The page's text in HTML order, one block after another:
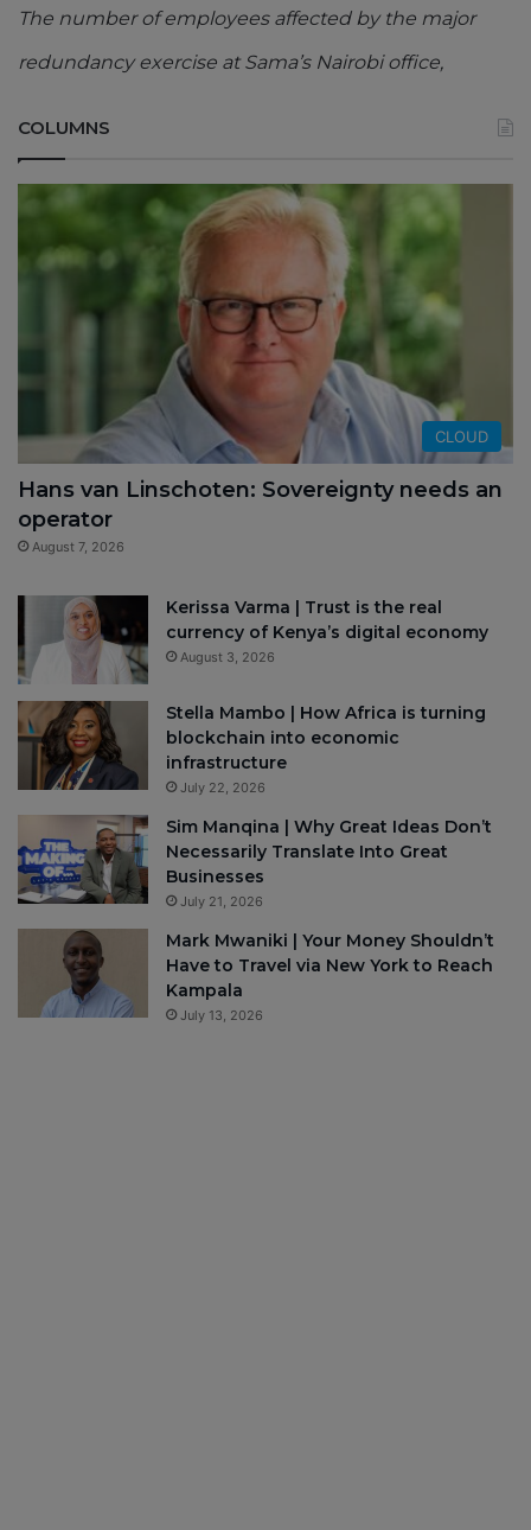
The number of employees affected by the major
redundancy exercise at Sama’s Nairobi office,
COLUMNS
CLOUD
Hans van Linschoten: Sovereignty needs an
operator
August 7, 2026
Kerissa Varma | Trust is the real
currency of Kenya’s digital economy
August 3, 2026
Stella Mambo | How Africa is turning
blockchain into economic
infrastructure
July 22, 2026
Sim Manqina | Why Great Ideas Don’t
Necessarily Translate Into Great
Businesses
July 21, 2026
Mark Mwaniki | Your Money Shouldn’t
Have to Travel via New York to Reach
Kampala
July 13, 2026